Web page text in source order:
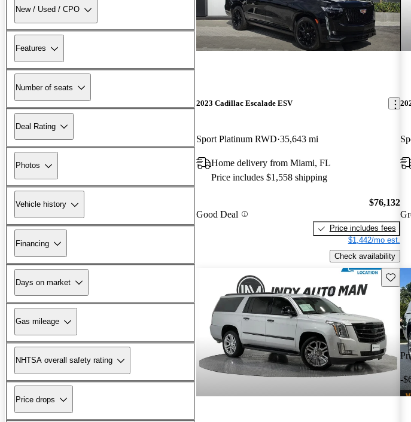
New / Used / CPO
Features
Number of seats
Deal Rating
Photos
Vehicle history
Financing
Days on market
Gas mileage
NHTSA overall safety rating
Price drops
2023 Cadillac Escalade ESV
Sport Platinum RWD 35,643 mi
Home delivery from Miami, FL
Price includes $1,558 shipping
Good Deal
$76,132
Price includes fees
$1,442/mo est.
Check availability
Save
-